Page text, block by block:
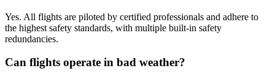
Yes. All flights are piloted by certified professionals and adhere to
the highest safety standards, with multiple built-in safety
redundancies.
Can flights operate in bad weather?